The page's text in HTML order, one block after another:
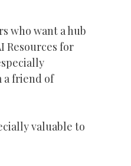
who want a hub
Resources for
a friend of
valuable to